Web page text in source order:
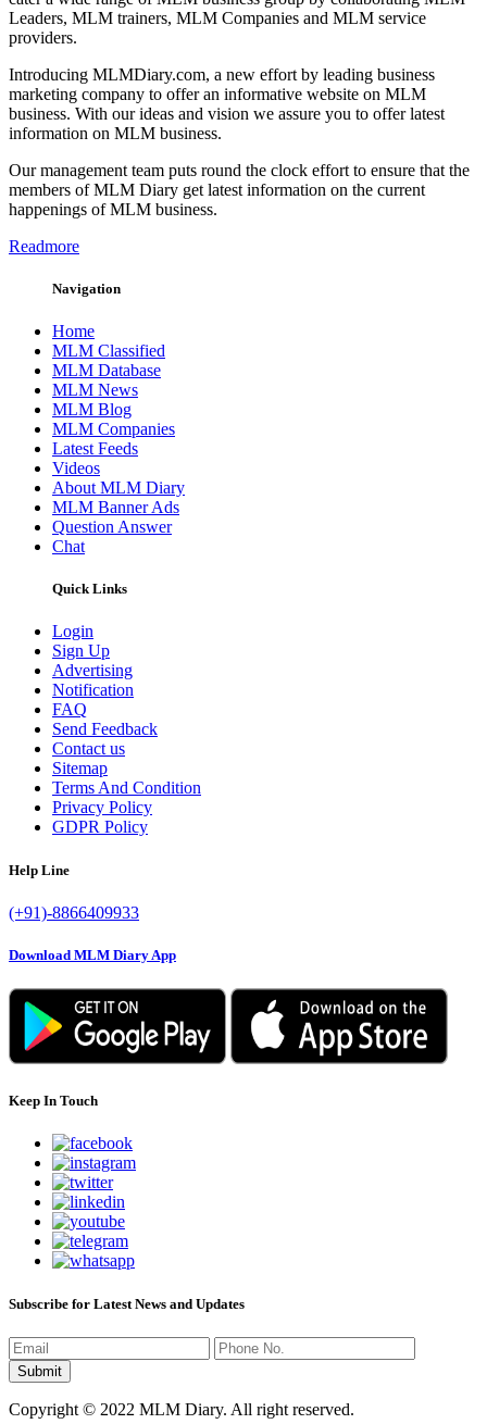
Leaders, MLM trainers, MLM Companies and MLM service
providers.
Introducing MLMDiary.com, a new effort by leading business
marketing company to offer an informative website on MLM
business. With our ideas and vision we assure you to offer latest
information on MLM business.
Our management team puts round the clock effort to ensure that the
members of MLM Diary get latest information on the current
happenings of MLM business.
Readmore
Navigation
Home
MLM Classified
MLM Database
MLM News
MLM Blog
MLM Companies
Latest Feeds
Videos
About MLM Diary
MLM Banner Ads
Question Answer
Chat
Quick Links
Login
Sign Up
Advertising
Notification
FAQ
Send Feedback
Contact us
Sitemap
Terms And Condition
Privacy Policy
GDPR Policy
Help Line
(+91)-8866409933
Download MLM Diary App
Keep In Touch
Subscribe for Latest News and Updates
Copyright © 2022 MLM Diary. All right reserved.